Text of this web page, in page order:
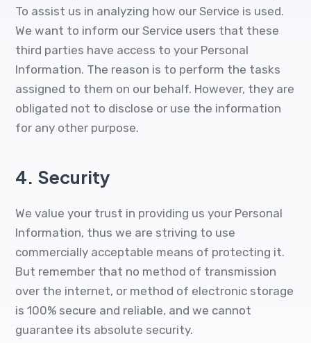
To assist us in analyzing how our Service is used.
We want to inform our Service users that these
third parties have access to your Personal
Information. The reason is to perform the tasks
assigned to them on our behalf. However, they are
obligated not to disclose or use the information
for any other purpose.
4. Security
We value your trust in providing us your Personal
Information, thus we are striving to use
commercially acceptable means of protecting it.
But remember that no method of transmission
over the internet, or method of electronic storage
is 100% secure and reliable, and we cannot
guarantee its absolute security.